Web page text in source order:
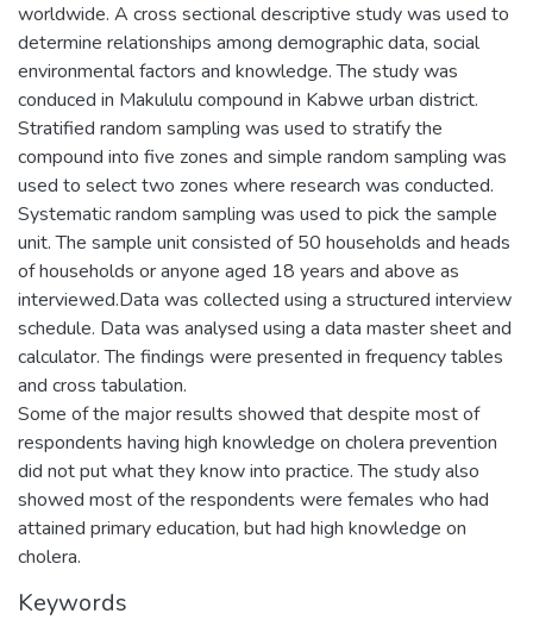
worldwide. A cross sectional descriptive study was used to
determine relationships among demographic data, social
environmental factors and knowledge. The study was
conduced in Makululu compound in Kabwe urban district.
Stratified random sampling was used to stratify the
compound into five zones and simple random sampling was
used to select two zones where research was conducted.
Systematic random sampling was used to pick the sample
unit. The sample unit consisted of 50 households and heads
of households or anyone aged 18 years and above as
interviewed.Data was collected using a structured interview
schedule. Data was analysed using a data master sheet and
calculator. The findings were presented in frequency tables
and cross tabulation.
Some of the major results showed that despite most of
respondents having high knowledge on cholera prevention
did not put what they know into practice. The study also
showed most of the respondents were females who had
attained primary education, but had high knowledge on
cholera.
Keywords